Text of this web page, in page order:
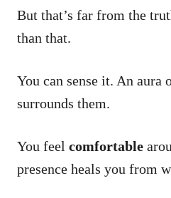
But that’s far from the
than that.
You can sense it. An aura
surrounds them.
You feel comfortable
presence heals you from